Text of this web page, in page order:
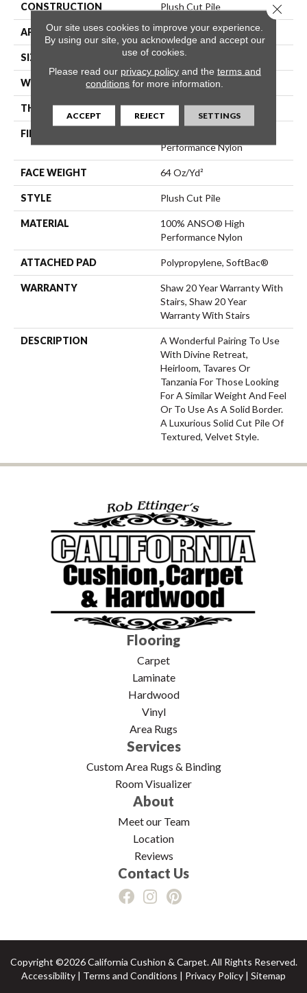
CONSTRUCTION Plush Cut Pile
APPLICATION Residential
SIZE 12 Ft
WIDTH 12 Ft
THICKNESS 0.48 In
FIBER
Performance Nylon
FACE WEIGHT 64 Oz/yd²
STYLE Plush Cut Pile
MATERIAL
100% ANSO® High
Performance Nylon
ATTACHED PAD Polypropylene, SoftBac®
WARRANTY
Shaw 20 Year Warranty With
Stairs, Shaw 20 Year
Warranty With Stairs
DESCRIPTION
A Wonderful Pairing To Use
With Divine Retreat,
Heirloom, Tavares Or
Tanzania For Those Looking
For A Similar Weight And Feel
Or To Use As A Solid Border.
A Luxurious Solid Cut Pile Of
Textured, Velvet Style.
Flooring
Carpet
Laminate
Hardwood
Vinyl
Area Rugs
Services
Custom Area Rugs & Binding
Room Visualizer
About
Meet our Team
Location
Reviews
Contact Us
Copyright ©2026 California Cushion & Carpet. All Rights Reserved.
Accessibility | Terms and Conditions | Privacy Policy | Sitemap
Our site uses cookies to improve your experience.
By using our site, you acknowledge and accept our
use of cookies.
Please read our privacy policyand the terms and
conditions for more information.
ACCEPT REJECT SETTINGS
Close